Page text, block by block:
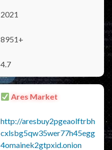
2021
8951+
4.7
Ares Market
http://aresbuy2pgeaolftrbh
cxlsbg5qw35wer77h45egg
4omainek2gtpxid.onion